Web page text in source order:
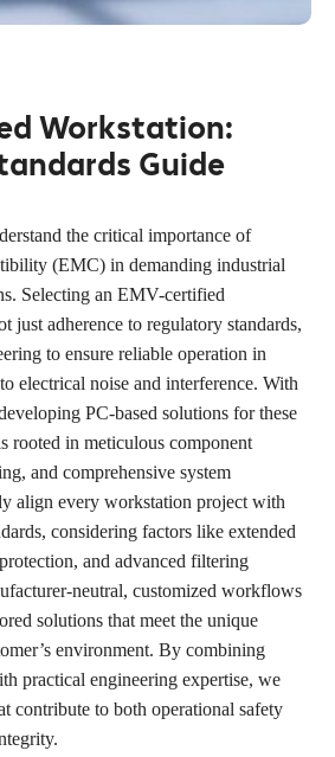
Workstation:
Guide
the critical importance of
(EMC) in demanding industrial
Selecting an EMV-certified
just adherence to regulatory standards,
to ensure reliable operation in
electrical noise and interference. With
PC-based solutions for these
rooted in meticulous component
and comprehensive system
align every workstation project with
considering factors like extended
and advanced filtering
neutral, customized workflows
solutions that meet the unique
environment. By combining
practical engineering expertise, we
contribute to both operational safety